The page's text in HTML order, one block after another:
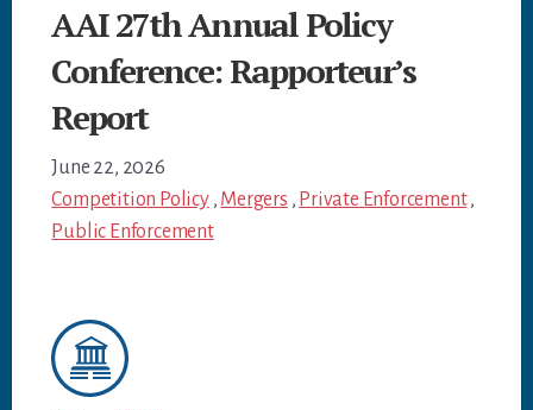
AAI 27th Annual Policy
Conference: Rapporteur’s
Report
June 22, 2026
Competition Policy, Mergers , Private Enforcement,
Public Enforcement